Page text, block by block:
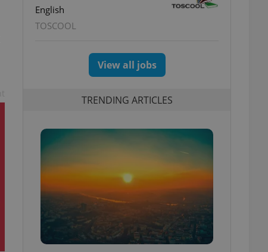
English
TOSCOOL
View all jobs
TRENDING ARTICLES